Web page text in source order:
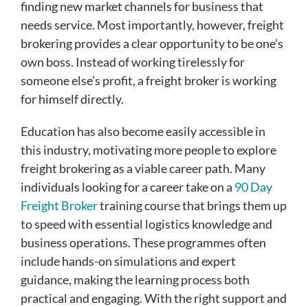
finding new market channels for business that
needs service. Most importantly, however, freight
brokering provides a clear opportunity to be one’s
own boss. Instead of working tirelessly for
someone else’s profit, a freight broker is working
for himself directly.
Education has also become easily accessible in
this industry, motivating more people to explore
freight brokering as a viable career path. Many
individuals looking for a career take on a 90 Day
Freight Brokertraining course that brings them up
to speed with essential logistics knowledge and
business operations. These programmes often
include hands-on simulations and expert
guidance, making the learning process both
practical and engaging. With the right support and